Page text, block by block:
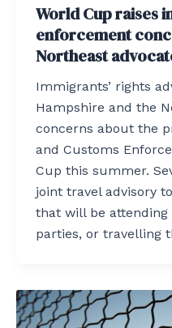
World Cup raises
enforcement
Northeast
Immigrants’ rights
Hampshire and the
concerns about the
and Customs
Cup this summer.
joint travel advisory
that will be attending
parties, or travelling